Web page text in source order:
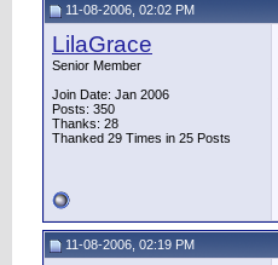
11-08-2006, 02:02 PM
LilaGrace
Senior Member
Join Date: Jan 2006
Posts: 350
Thanks: 28
Thanked 29 Times in 25 Posts
11-08-2006, 02:19 PM